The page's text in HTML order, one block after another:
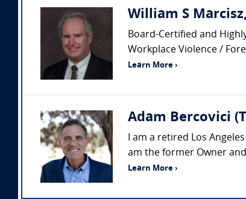
William S
Board-Certified and
Workplace Violence /
Learn More ›
Adam Bercovici
I am a retired Los
am the former Owner
Learn More ›